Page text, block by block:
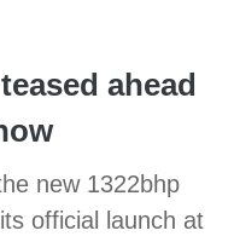
ahead
new 1322bhp
official launch at